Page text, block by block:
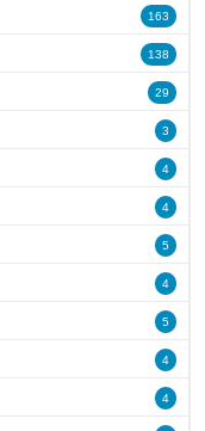
163
138
29
3
4
4
5
4
5
4
4